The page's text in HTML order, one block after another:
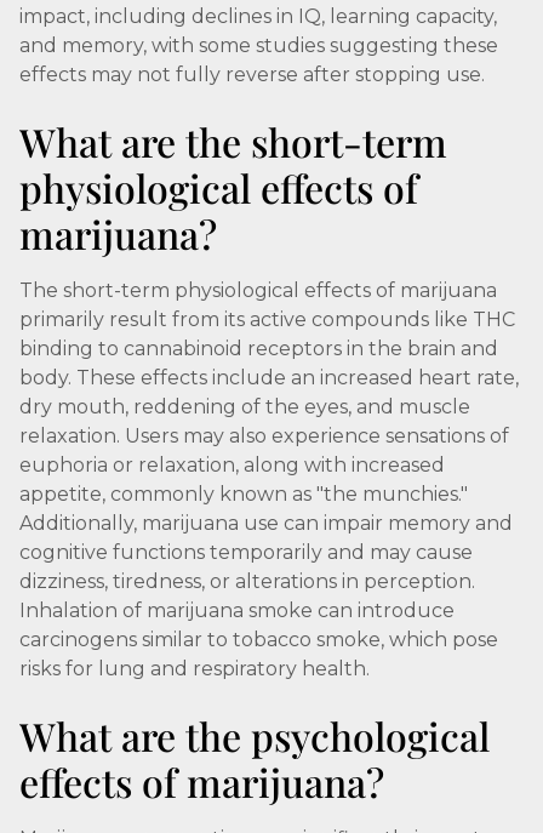
impact, including declines in IQ, learning capacity,
and memory, with some studies suggesting these
effects may not fully reverse after stopping use.
What are the short-term
physiological effects of
marijuana?
The short-term physiological effects of marijuana
primarily result from its active compounds like THC
binding to cannabinoid receptors in the brain and
body. These effects include an increased heart rate,
dry mouth, reddening of the eyes, and muscle
relaxation. Users may also experience sensations of
euphoria or relaxation, along with increased
appetite, commonly known as "the munchies."
Additionally, marijuana use can impair memory and
cognitive functions temporarily and may cause
dizziness, tiredness, or alterations in perception.
Inhalation of marijuana smoke can introduce
carcinogens similar to tobacco smoke, which pose
risks for lung and respiratory health.
What are the psychological
effects of marijuana?